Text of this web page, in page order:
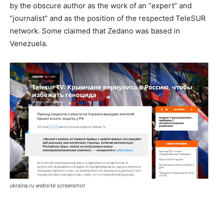
by the obscure author as the work of an “expert” and
“journalist” and as the position of the respected TeleSUR
network. Some claimed that Zedano was based in
Venezuela.
ukraina.ru website screenshot